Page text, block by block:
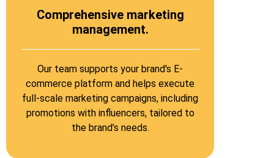
Comprehensive marketing
management.
Our team supports your brand's E-
commerce platform and helps execute
full-scale marketing campaigns, including
promotions with influencers, tailored to
the brand’s needs.